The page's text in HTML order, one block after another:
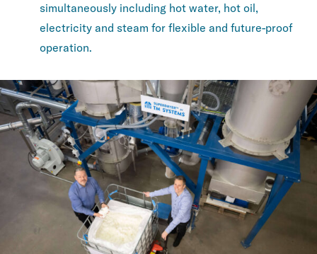
simultaneously including hot water, hot oil,
electricity and steam for flexible and future-proof
operation.